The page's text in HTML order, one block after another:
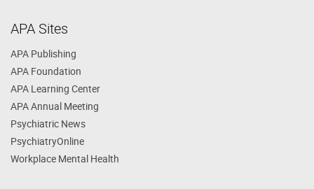
APA Sites
APA Publishing
APA Foundation
APA Learning Center
APA Annual Meeting
Psychiatric News
PsychiatryOnline
Workplace Mental Health